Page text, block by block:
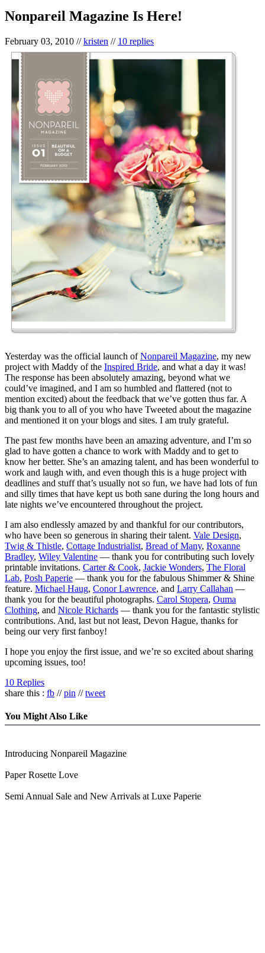
Nonpareil Magazine Is Here!
February 03, 2010 //kristen // 10 replies
Yesterday was the official launch ofNonpareil Magazine, my new
project with Maddy of the Inspired Bride, and what a day it was!
The response has been absolutely amazing, beyond what we
could’ve imagined, and I am so humbled and flattered (not to
mention excited) about the feedback that we’ve gotten thus far. A
big thank you to all of you who have Tweeted about the magazine
and mentioned it on your blogs and sites. I am truly grateful.
The past few months have been an amazing adventure, and I’m so
glad to have gotten a chance to work with Maddy and to get to
know her better. She’s an amazing talent, and has been wonderful to
work and laugh with, and even though this is a huge project with
deadlines and stuff that’s usually not so fun, we have had lots of fun
and silly times that have kept us both sane during the long hours and
late nights we’ve encountered throughout the project.
I am also endlessly amazed by and thankful for our contributors,
who have been so generous in sharing their talent. Vale Design,
Twig & Thistle, Cottage Industrialist, Bread of Many, Roxanne
Bradley, Wiley Valentine — thank you for contributing such lovely
printable invitations. Carter & Cook, Jackie Wonders, The Floral
Lab, Posh Paperie — thank you for the fabulous Shimmer & Shine
feature. Michael Haug, Conor Lawrence, and Larry Callahan —
thank you for the beautiful photographs. Carol Stopera, Ouma
Clothing, and Nicole Richards — thank you for the fantastic stylistic
contributions. And, last but not least, Devon Hague, thanks for
being our very first fanboy!
I hope you enjoy the first issue, and we’re so excited about sharing
upcoming issues, too!
10 Replies
share this : fb //pin //tweet
You Might Also Like
Introducing Nonpareil Magazine
Paper Rosette Love
Semi Annual Sale and New Arrivals at Luxe Paperie